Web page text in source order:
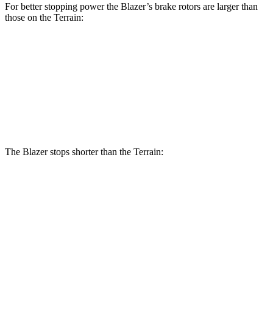
For better stopping power the Blazer’s brake rotors are larger than
those on the Terrain:
The Blazer stops shorter than the Terrain: